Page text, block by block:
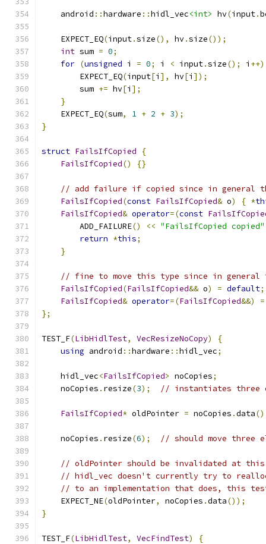
    android
::hardware ::hidl_vec<int> hv(input.
    EXPECT_EQ
(input.size(), hv.size());
int sum = 0;
for (unsigned i = 0; i < input.size(); i ++)
        EXPECT_EQ
(input[i ], hv[i ]);
        sum
+= hv[i ];
}
    EXPECT_EQ
(sum, 1 + 2 + 3);
}
struct FailsIfCopied
{
FailsIfCopied() {}
// add failure if copied since in general
FailsIfCopied(const FailsIfCopied& o) { *
FailsIfCopied& operator=(const
        ADD_FAILURE
() << "FailsIfCopied copied"
return *this;
}
// fine to move this type since in general
FailsIfCopied(FailsIfCopied&& o) = default;
FailsIfCopied& operator=(FailsIfCopied&&)
=
};
TEST_F(LibHidlTest, VecResizeNoCopy)
{
using android ::hardware ::hidl_vec;
    hidl_vec
<FailsIfCopied> noCopies;
    noCopies
. resize(3); // instantiates three
FailsIfCopied* oldPointer = noCopies .data
    noCopies
. resize(6); // should move three
// oldPointer should be invalidated at
// hidl_vec doesn't currently try to
// to an implementation that does, this
    EXPECT_NE
(oldPointer, noCopies .data());
}
TEST_F(LibHidlTest, VecFindTest)
{